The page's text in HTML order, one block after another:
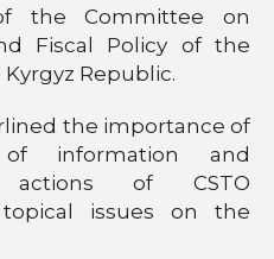
the Committee on
Fiscal Policy of the
Republic.
the importance of
information and
actions of CSTO
issues on the